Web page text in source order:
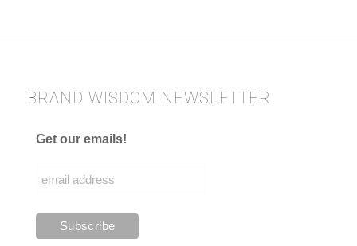
BRAND WISDOM NEWSLETTER
Get our emails!